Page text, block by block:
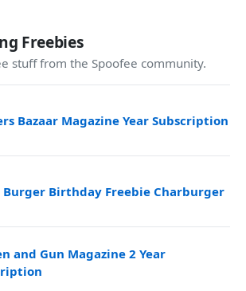
Freebies
stuff from the Spoofee community.
Bazaar Magazine Year Subscription
Birthday Freebie Charburger
and Gun Magazine 2 Year